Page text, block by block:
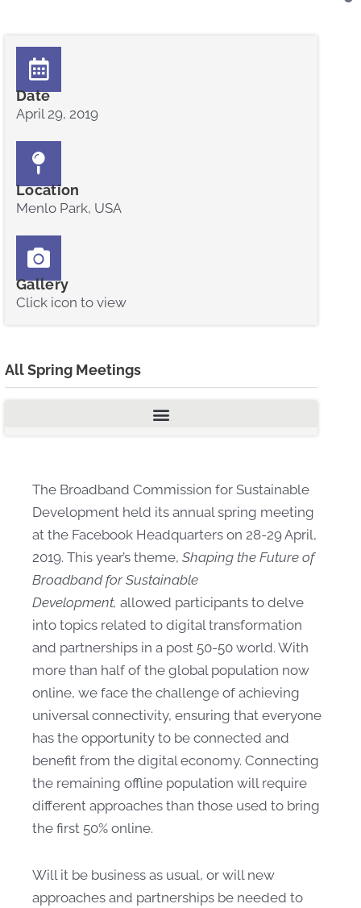
Date
April 29, 2019
Location
Menlo Park, USA
Gallery
Click icon to view
All Spring Meetings
The Broadband Commission for Sustainable
Development held its annual spring meeting
at the Facebook Headquarters on 28-29 April,
2019. This year’s theme, Shaping the Future of
Broadband for Sustainable
Development, allowed participants to delve
into topics related to digital transformation
and partnerships in a post 50-50 world. With
more than half of the global population now
online, we face the challenge of achieving
universal connectivity, ensuring that everyone
has the opportunity to be connected and
benefit from the digital economy. Connecting
the remaining offline population will require
different approaches than those used to bring
the first 50% online.
Will it be business as usual, or will new
approaches and partnerships be needed to